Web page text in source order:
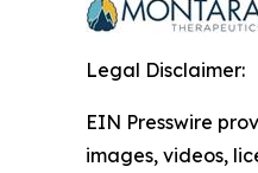
Legal Disclaimer:
EIN Presswire
images, videos,